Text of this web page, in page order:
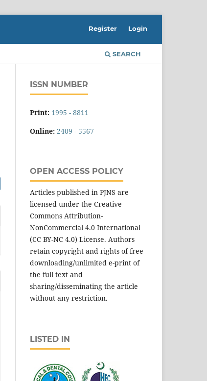
SEARCH
Register Login
ISSN NUMBER
Print: 1995 - 8811
Online: 2409 - 5567
OPEN ACCESS POLICY
Articles published in PJNS are
licensed under the Creative
Commons Attribution-
NonCommercial 4.0 International
(CC BY-NC 4.0) License. Authors
retain copyright and rights of free
downloading/unlimited e-print of
the full text and
sharing/disseminating the article
without any restriction.
LISTED IN